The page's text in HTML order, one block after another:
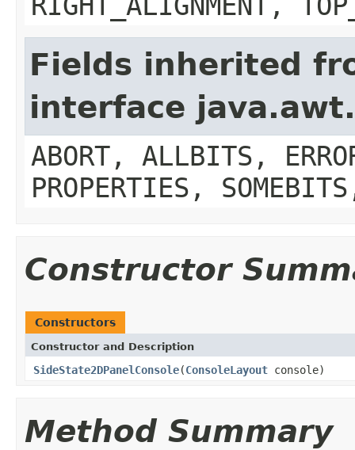
Fields inherited
interface
ABORT, ALLBITS,
PROPERTIES,
Constructor
Constructors
Constructor and Description
SideState2DPanelConsole(ConsoleLayout console)
Method Summary